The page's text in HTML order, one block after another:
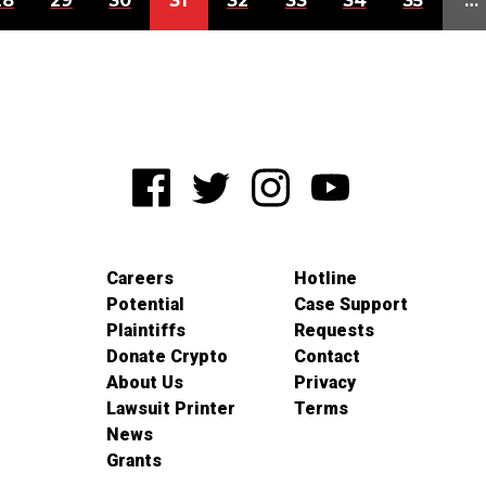
Careers
Potential
Plaintiffs
Donate Crypto
About Us
Lawsuit Printer
News
Grants
Hotline
Case Support
Requests
Contact
Privacy
Terms